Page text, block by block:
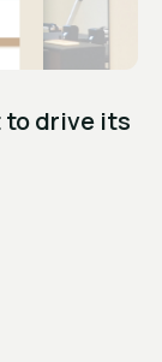
to drive its